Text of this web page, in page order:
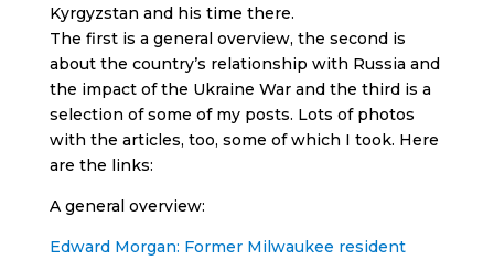
Kyrgyzstan and his time there.
The first is a general overview, the second is
about the country’s relationship with Russia and
the impact of the Ukraine War and the third is a
selection of some of my posts. Lots of photos
with the articles, too, some of which I took. Here
are the links:
A general overview:
Edward Morgan: Former Milwaukee resident